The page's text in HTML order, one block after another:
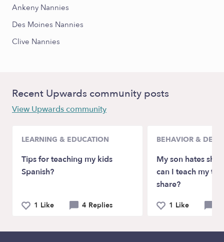
Ankeny Nannies
Des Moines Nannies
Clive Nannies
Recent Upwards community posts
View Upwards community
LEARNING & EDUCATION
Tips for teaching my kids
Spanish?
1 Like 4 Replies
BEHAVIOR &
My son hates
can I teach my
share?
1 Like